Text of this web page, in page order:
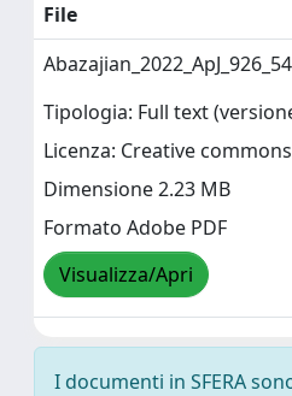
File
Tipologia: Full text
Licenza: Creative commons
Dimensione 2.23 MB
Formato Adobe PDF
Visualizza/Apri
I documenti in SFERA